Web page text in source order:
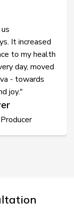
It increased
to my health
day, moved
- towards
joy."